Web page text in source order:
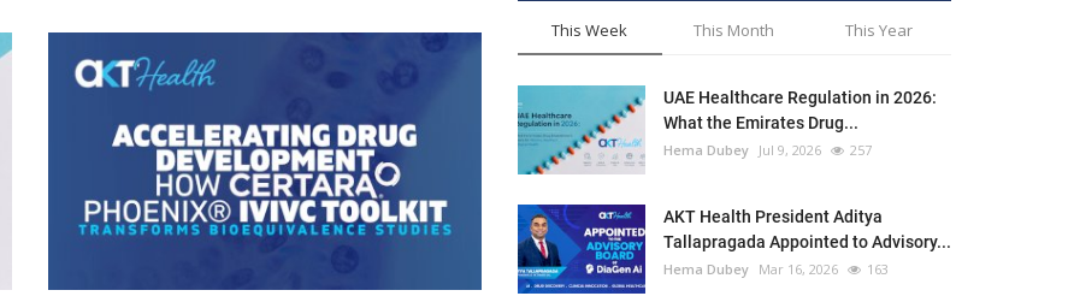
This Week This Month This Year
UAE Healthcare Regulation in 2026:
What the Emirates Drug...
Hema Dubey Jul 9, 2026 257
AKT Health President Aditya
Tallapragada Appointed to Advisory...
Hema Dubey Mar 16, 2026 163